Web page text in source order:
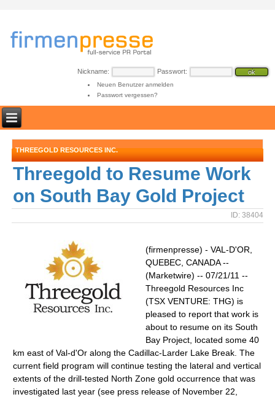
Nickname: Passwort:
Neuen Benutzer anmelden
Passwort vergessen?
THREEGOLD RESOURCES INC.
Threegold to Resume Work
on South Bay Gold Project
ID: 38404
(firmenpresse) - VAL-D'OR,
QUEBEC, CANADA --
(Marketwire) -- 07/21/11 --
Threegold Resources Inc
(TSX VENTURE: THG) is
pleased to report that work is
about to resume on its South
Bay Project, located some 40
km east of Val-d'Or along the Cadillac-Larder Lake Break. The
current field program will continue testing the lateral and vertical
extents of the drill-tested North Zone gold occurrence that was
investigated last year (see press release of November 22,